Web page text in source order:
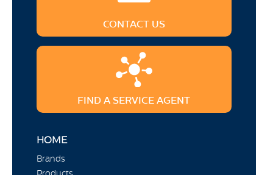
CONTACT US
FIND A SERVICE AGENT
HOME
Brands